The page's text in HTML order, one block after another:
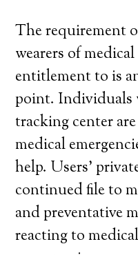
The requirement
wearers of
entitlement to is
point. Individuals
tracking center
medical
help. Users’
continued file to
and preventative
reacting to